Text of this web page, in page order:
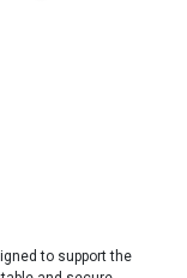
to support the